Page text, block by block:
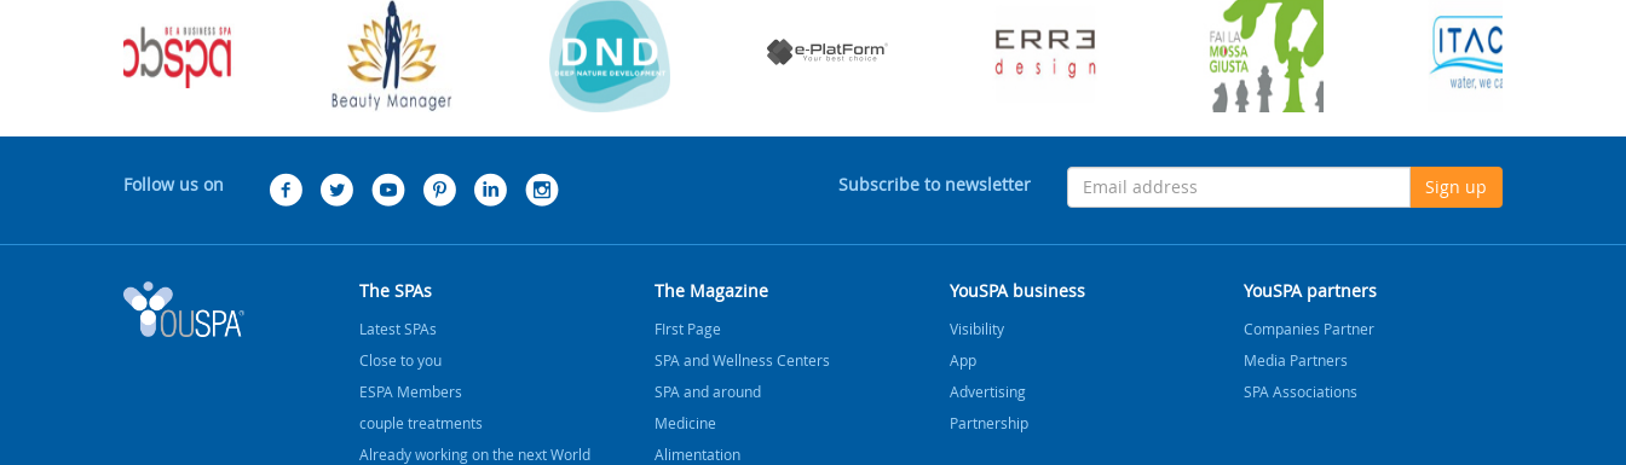
Follow us on Subscribe to newsletter Sign up
The SPAs
Latest SPAs
Close to you
ESPA Members
couple treatments
Already working on the next World
The Magazine
FIrst Page
SPA and Wellness Centers
SPA and around
Medicine
Alimentation
YouSPA business
Visibility
App
Advertising
Partnership
YouSPA partners
Companies Partner
Media Partners
SPA Associations